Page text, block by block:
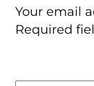
Your email
Required